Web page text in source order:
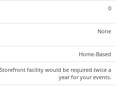
0
None
Home-Based
Storefront facility would be required twice a
year for your events.